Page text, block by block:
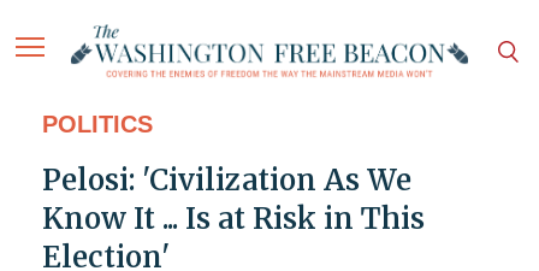
POLITICS
Pelosi: 'Civilization As We
Know It ... Is at Risk in This
Election'